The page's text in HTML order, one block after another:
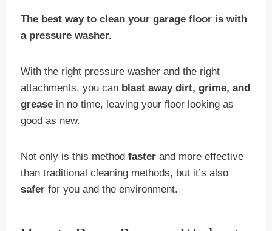
The best way to clean your garage floor is with
a pressure washer.
With the right pressure washer and the right
attachments, you can blast away dirt, grime, and
grease in no time, leaving your floor looking as
good as new.
Not only is this methodfaster and more effective
than traditional cleaning methods, but it’s also
safer for you and the environment.